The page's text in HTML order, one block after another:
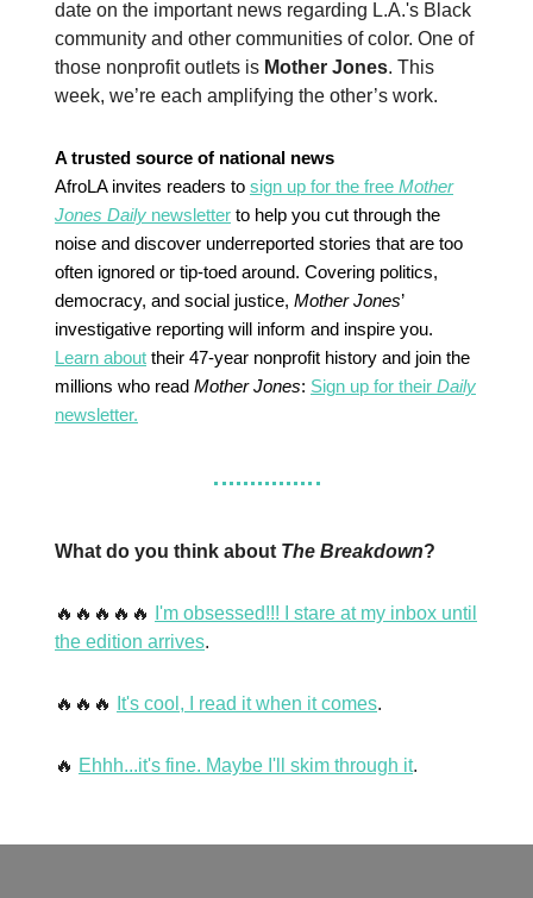
date on the important news regarding L.A.'s Black
community and other communities of color. One of
those nonprofit outlets is Mother Jones. This
week, we’re each amplifying the other’s work.
A trusted source of national news
AfroLA invites readers to sign up for the free Mother
Jones Daily newsletter to help you cut through the
noise and discover underreported stories that are too
often ignored or tip-toed around. Covering politics,
democracy, and social justice, Mother Jones’
investigative reporting will inform and inspire you.
Learn about their 47-year nonprofit history and join the
millions who read Mother Jones: Sign up for their Daily
newsletter.
What do you think about The Breakdown?
🔥🔥🔥🔥🔥
I'm obsessed!!! I stare at my inbox until
the edition arrives.
🔥🔥🔥 It's cool, I read it when it comes.
🔥 Ehhh...it's fine. Maybe I'll skim through it.